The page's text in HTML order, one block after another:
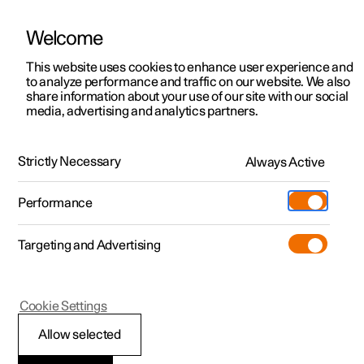
ManualVideo gallerySoftware updates
Polestar 2 - 2025
Climate controls
Welcome
This website uses cookies to enhance user experience and
to analyze performance and traffic on our website. We also
share information about your use of our site with our social
media, advertising and analytics partners.
Strictly Necessary Always Active
Performance
Targeting and Advertising
Allow selected
Cookie Settings